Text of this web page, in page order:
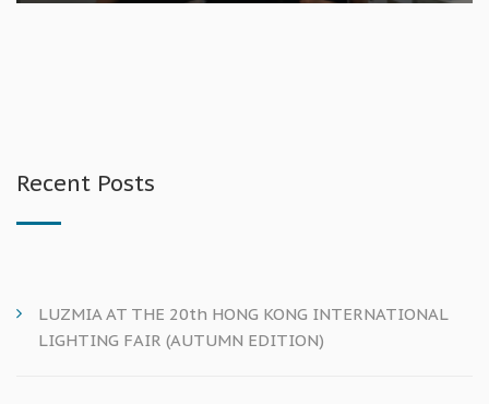
Recent Posts
LUZMIA AT THE 20th HONG KONG INTERNATIONAL
LIGHTING FAIR (AUTUMN EDITION)